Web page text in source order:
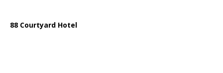
88 Courtyard Hotel